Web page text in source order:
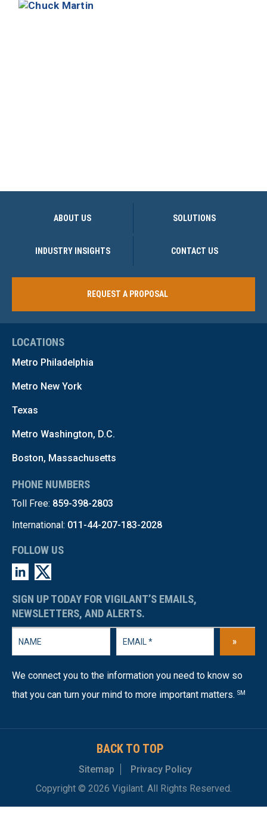
ABOUT US SOLUTIONS
INDUSTRY INSIGHTS CONTACT US
REQUEST A PROPOSAL
LOCATIONS
Metro Philadelphia
Metro New York
Texas
Metro Washington, D.C.
Boston, Massachusetts
PHONE NUMBERS
Toll Free: 859-398-2803
International: 011-44-207-183-2028
FOLLOW US
SIGN UP TODAY FOR VIGILANT’S EMAILS,
NEWSLETTERS, AND ALERTS.
»
We connect you to the information you need to know so
that you can turn your mind to more important matters. SM
BACK TO TOP
Sitemap
Privacy Policy
Copyright © 2026 Vigilant. All Rights Reserved.